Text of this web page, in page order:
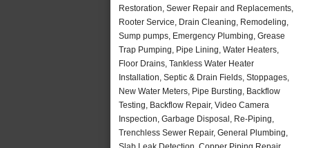
Restoration, Sewer Repair and Replacements,
Rooter Service, Drain Cleaning, Remodeling,
Sump pumps, Emergency Plumbing, Grease
Trap Pumping, Pipe Lining, Water Heaters,
Floor Drains, Tankless Water Heater
Installation, Septic & Drain Fields, Stoppages,
New Water Meters, Pipe Bursting, Backflow
Testing, Backflow Repair, Video Camera
Inspection, Garbage Disposal, Re-Piping,
Trenchless Sewer Repair, General Plumbing,